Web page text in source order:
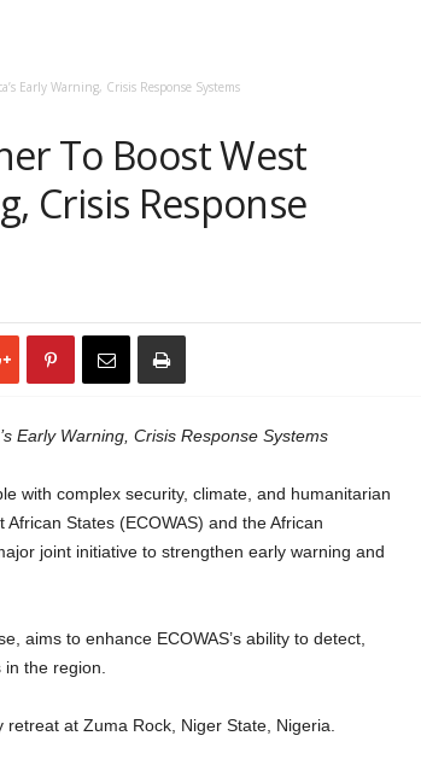
Early Warning, Crisis Response Systems
To Boost West
Crisis Response
Early Warning, Crisis Response Systems
with complex security, climate, and humanitarian
States (ECOWAS) and the African
joint initiative to strengthen early warning and
aims to enhance ECOWAS’s ability to detect,
in the region.
at Zuma Rock, Niger State, Nigeria.